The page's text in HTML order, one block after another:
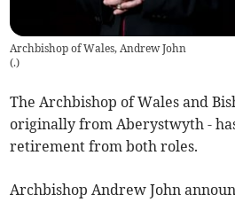
Archbishop of Wales, Andrew John
(.)
The Archbishop of Wales and
originally from Aberystwyth -
retirement from both roles.
Archbishop Andrew John